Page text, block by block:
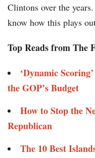
Clintons over the
know how this plays
Top Reads from The
‘Dynamic
the GOP’s Budget
How to Stop the
Republican
The 10 Best